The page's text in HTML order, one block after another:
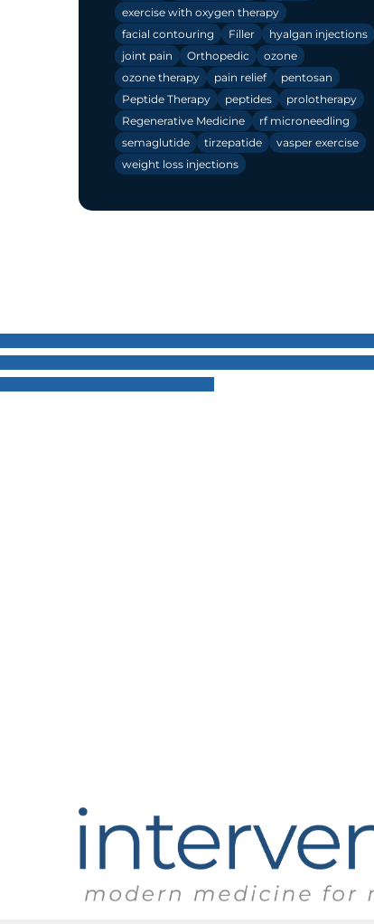
exercise with oxygen therapy
facial contouring
Filler
hyalgan injections
joint pain
Orthopedic
ozone
ozone therapy
pain relief
pentosan
Peptide Therapy
peptides
prolotherapy
Regenerative Medicine
rf microneedling
semaglutide
tirzepatide
vasper exercise
weight loss injections